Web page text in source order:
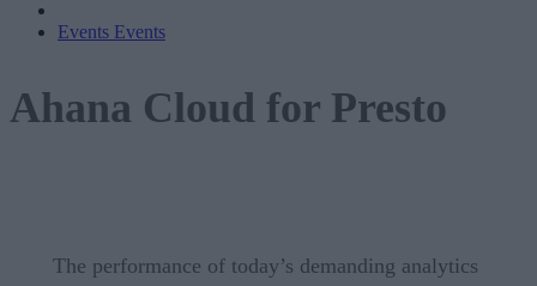
Events Events
Ahana Cloud for Presto
The performance of today’s demanding analytics